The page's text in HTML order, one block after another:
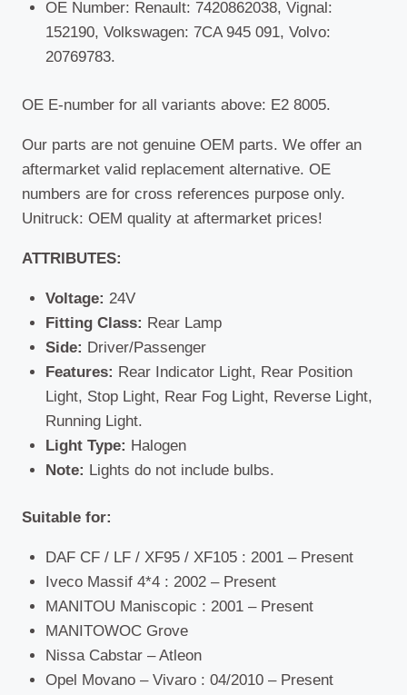
OE Number: Renault: 7420862038, Vignal:
152190, Volkswagen: 7CA 945 091, Volvo:
20769783.
OE E-number for all variants above: E2 8005.
Our parts are not genuine OEM parts. We offer an
aftermarket valid replacement alternative. OE
numbers are for cross references purpose only.
Unitruck: OEM quality at aftermarket prices!
ATTRIBUTES:
Voltage: 24V
Fitting Class: Rear Lamp
Side: Driver/Passenger
Features: Rear Indicator Light, Rear Position
Light, Stop Light, Rear Fog Light, Reverse Light,
Running Light.
Light Type: Halogen
Note: Lights do not include bulbs.
Suitable for:
DAF CF / LF / XF95 / XF105 : 2001 – Present
Iveco Massif 4*4 : 2002 – Present
MANITOU Maniscopic : 2001 – Present
MANITOWOC Grove
Nissa Cabstar – Atleon
Opel Movano – Vivaro : 04/2010 – Present